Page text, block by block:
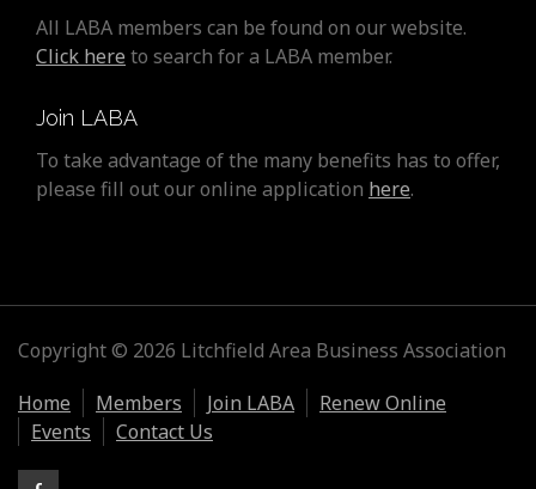
All LABA members can be found on our website.
Click here to search for a LABA member.
Join LABA
To take advantage of the many benefits has to offer,
please fill out our online application here.
Copyright © 2026 Litchfield Area Business Association
Home
Members Join LABA
Renew Online
Events
Contact Us